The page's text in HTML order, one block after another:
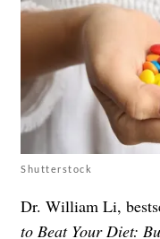
Shutterstock
Dr. William Li,
to Beat Your Diet: